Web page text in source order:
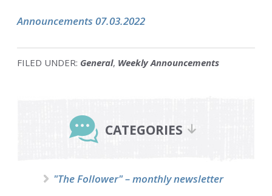
Announcements 07.03.2022
FILED UNDER: General, Weekly Announcements
Sidebar
CATEGORIES
"The Follower" – monthly newsletter